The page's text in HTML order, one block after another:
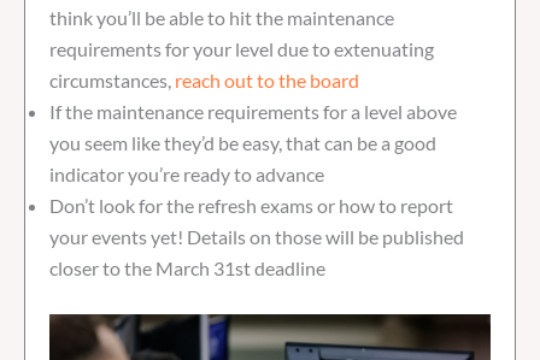
think you’ll be able to hit the maintenance
requirements for your level due to extenuating
circumstances, reach out to the board
If the maintenance requirements for a level above
you seem like they’d be easy, that can be a good
indicator you’re ready to advance
Don’t look for the refresh exams or how to report
your events yet! Details on those will be published
closer to the March 31st deadline